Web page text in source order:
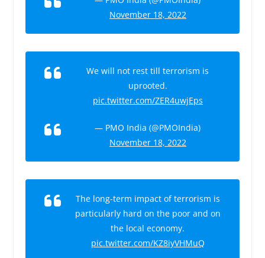
November 18, 2022
We will not rest till terrorism is
uprooted.
pic.twitter.com/ZER4uwjEps
— PMO India (@PMOIndia)
November 18, 2022
The long-term impact of terrorism is
particularly hard on the poor and on
the local economy.
pic.twitter.com/KZ8iyVHMuQ